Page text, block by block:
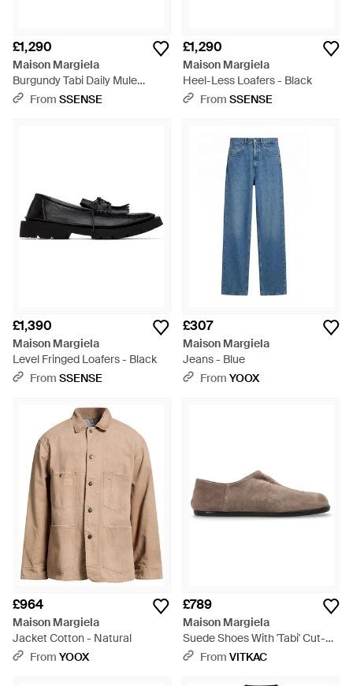
£1,290
Maison Margiela
Burgundy Tabi Daily Mule
Loafers - Brown
From SSENSE
£1,290
Maison Margiela
Heel-Less Loafers - Black
From SSENSE
£1,390
Maison Margiela
Level Fringed Loafers - Black
From SSENSE
£307
Maison Margiela
Jeans - Blue
From YOOX
£964
Maison Margiela
Jacket Cotton - Natural
From YOOX
£789
Maison Margiela
Suede Shoes With 'Tabi' Cut-
Out - Brown
From VITKAC